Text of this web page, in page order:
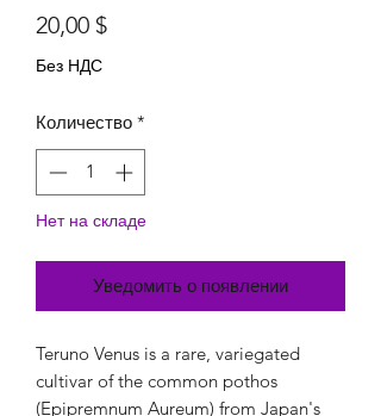
20,00 $Цена
Без НДС
Количество *
Нет на складе
Уведомить о появлении
Teruno Venus is a rare, variegated
cultivar of the common pothos
(Epipremnum Aureum) from Japan's